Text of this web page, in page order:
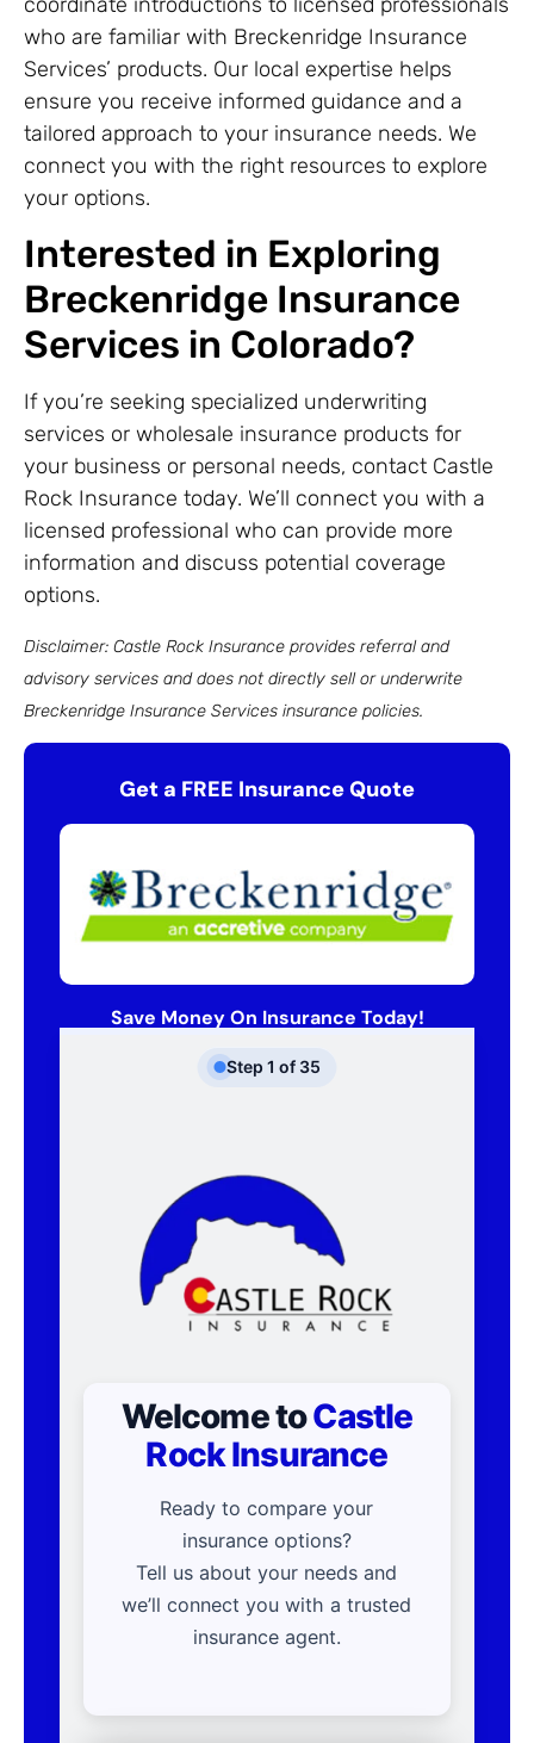
who are familiar with Breckenridge Insurance
Services’ products. Our local expertise helps
ensure you receive informed guidance and a
tailored approach to your insurance needs. We
connect you with the right resources to explore
your options.
Interested in Exploring
Breckenridge Insurance
Services in Colorado?
If you’re seeking specialized underwriting
services or wholesale insurance products for
your business or personal needs, contact Castle
Rock Insurance today. We’ll connect you with a
licensed professional who can provide more
information and discuss potential coverage
options.
Disclaimer: Castle Rock Insurance provides referral and
advisory services and does not directly sell or underwrite
Breckenridge Insurance Services insurance policies.
Get a FREE Insurance Quote
Save Money On Insurance Today!
Step 1 of 35
Welcome toCastle
Rock Insurance
Ready to compare your
insurance options?
Tell us about your needs and
we’ll connect you with a trusted
insurance agent.